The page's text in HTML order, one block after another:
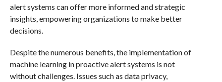
alert systems can offer more informed and strategic
insights, empowering organizations to make better
decisions.
Despite the numerous benefits, the implementation of
machine learning in proactive alert systems is not
without challenges. Issues such as data privacy,